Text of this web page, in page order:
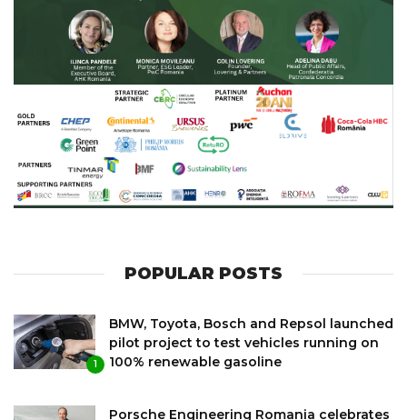
POPULAR POSTS
1
BMW, Toyota, Bosch and Repsol launched
pilot project to test vehicles running on
100% renewable gasoline
Porsche Engineering Romania celebrates